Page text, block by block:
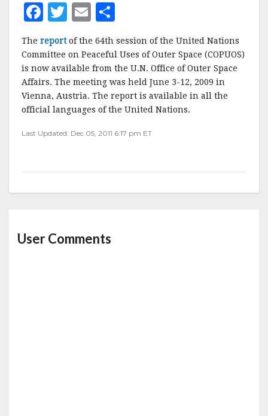
F
c
e
b
o
o
T
w
it
te
r
E
m
ai
l
a
r
e
The reportof the 64th session of the United Nations
Committee on Peaceful Uses of Outer Space (COPUOS)
is now available from the U.N. Office of Outer Space
Affairs. The meeting was held June 3-12, 2009 in
Vienna, Austria. The report is available in all the
official languages of the United Nations.
Last Updated: Dec 05, 2011 6:17 pm ET
User Comments